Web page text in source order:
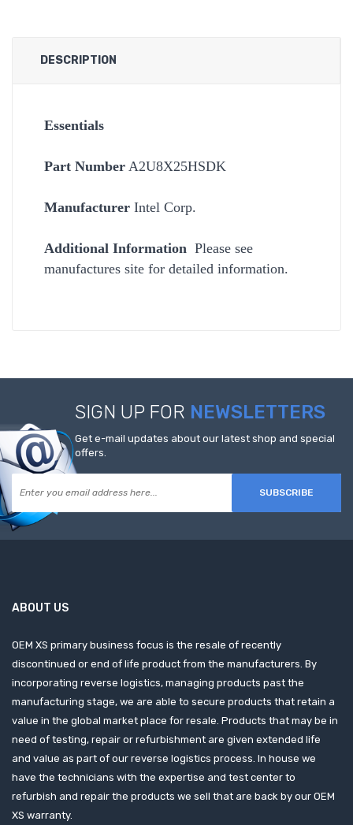
DESCRIPTION
Essentials
Part Number A2U8X25HSDK
Manufacturer Intel Corp.
Additional Information Please see
manufactures site for detailed information.
SIGN UP FOR NEWSLETTERS
Get e-mail updates about our latest shop and special
offers.
SUBSCRIBE
ABOUT US
OEM XS primary business focus is the resale of recently
discontinued or end of life product from the manufacturers. By
incorporating reverse logistics, managing products past the
manufacturing stage, we are able to secure products that retain a
value in the global market place for resale. Products that may be in
need of testing, repair or refurbishment are given extended life
and value as part of our reverse logistics process. In house we
have the technicians with the expertise and test center to
refurbish and repair the products we sell that are back by our OEM
XS warranty.